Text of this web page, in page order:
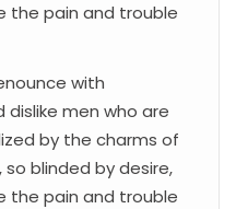
the pain and trouble
with
men who are
by the charms of
blinded by desire,
the pain and trouble